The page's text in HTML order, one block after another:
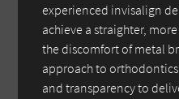
experienced invisalign
achieve a straighter,
the discomfort of metal
approach to
and transparency to